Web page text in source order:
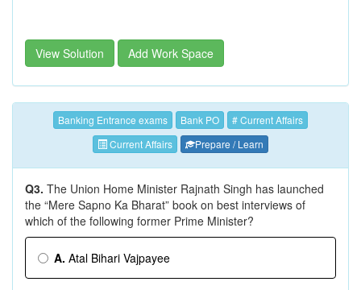
View Solution Add Work Space
Banking Entrance exams Bank PO
# Current Affairs
Current Affairs
Prepare / Learn
Q3. The Union Home Minister Rajnath Singh has launched
the “Mere Sapno Ka Bharat” book on best interviews of
which of the following former Prime Minister?
A. Atal Bihari Vajpayee